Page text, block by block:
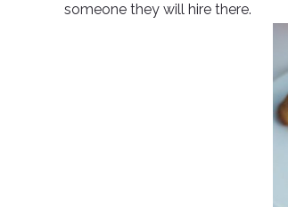
someone they will hire there.